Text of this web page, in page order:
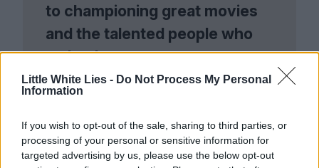
Little White Lies - Do Not Process My Personal
Information
If you wish to opt-out of the sale, sharing to third parties, or
processing of your personal or sensitive information for
targeted advertising by us, please use the below opt-out
to championing great movies
and the talented people who
make them.
Join the club and support our independent
benefits.
Join Club LWLies